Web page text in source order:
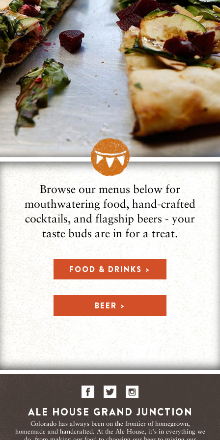
Browse our menus below for
mouthwatering food, hand-crafted
cocktails, and flagship beers - your
taste buds are in for a treat.
FOOD & DRINKS >
BEER >
ALE HOUSE GRAND JUNCTION
Colorado has always been on the frontier of homegrown,
homemade and handcrafted. At the Ale House, it’s in everything we